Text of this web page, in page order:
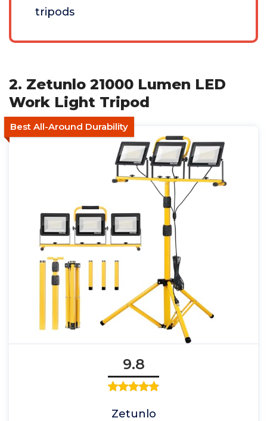
tripods
2. Zetunlo 21000 Lumen LED
Work Light Tripod
Best All-Around Durability
9.8
Zetunlo